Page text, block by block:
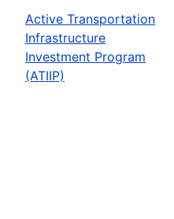
Active Transportation
Infrastructure
Investment Program
(ATIIP)